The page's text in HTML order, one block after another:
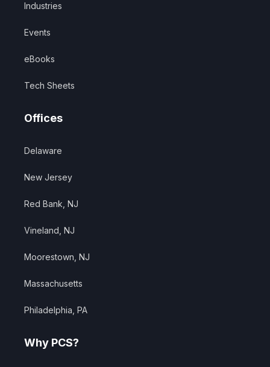
Industries
Events
eBooks
Tech Sheets
Offices
Delaware
New Jersey
Red Bank, NJ
Vineland, NJ
Moorestown, NJ
Massachusetts
Philadelphia, PA
Why PCS?